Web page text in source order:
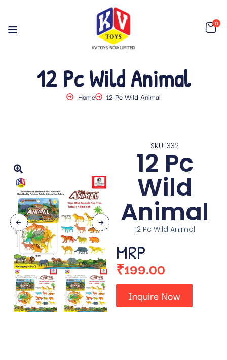
0
12 Pc Wild Animal
Home 12 Pc Wild Animal
SKU: 332
12 Pc
Wild
Animal
12 Pc Wild Animal
MRP
₹199.00
Inquire Now